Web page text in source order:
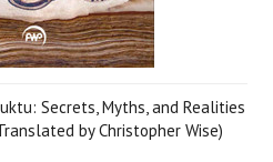
Secrets, Myths, and Realities
by Christopher Wise)